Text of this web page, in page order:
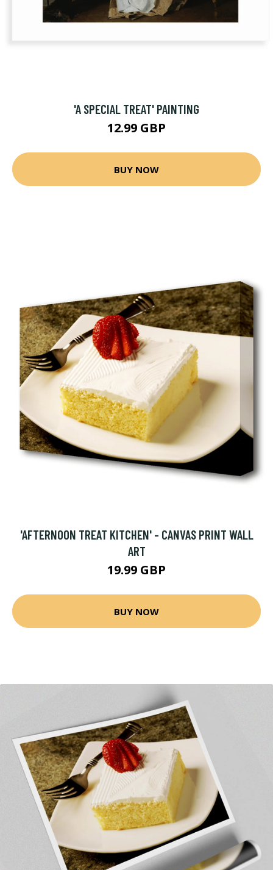
'A SPECIAL TREAT' PAINTING
12.99 GBP
BUY NOW
'AFTERNOON TREAT KITCHEN' - CANVAS PRINT WALL
ART
19.99 GBP
BUY NOW